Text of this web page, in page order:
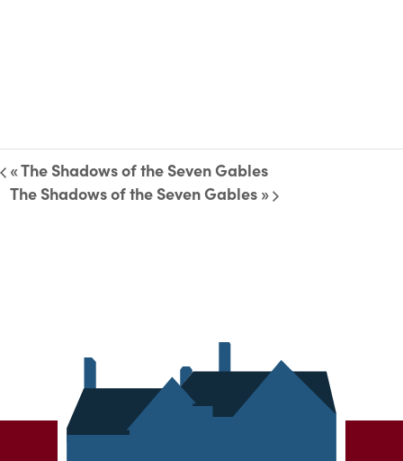
«The Shadows of the Seven Gables
The Shadows of the Seven Gables »